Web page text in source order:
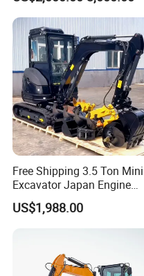
Hydraulic Crawler Mini
Excavator 1 Ton Mini Digger
Free Shipping 3.5 Ton Mini
Excavator Japan Engine
Digger Hydraulic Bagger
High Reputation China
US$1,988.00